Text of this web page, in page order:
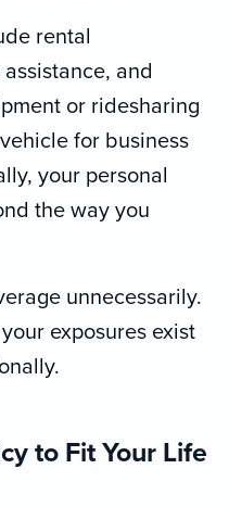
rental
and
or ridesharing
for business
your personal
the way you
unnecessarily.
exposures exist
to Fit Your Life